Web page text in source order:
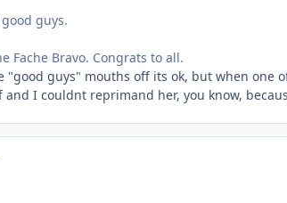
guys.
Fache Bravo. Congrats to all.
"good guys" mouths off its ok, but when one
I couldnt reprimand her, you know,